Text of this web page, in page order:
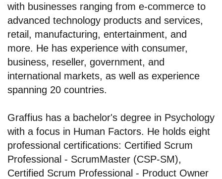
with businesses ranging from e-commerce to
advanced technology products and services,
retail, manufacturing, entertainment, and
more. He has experience with consumer,
business, reseller, government, and
international markets, as well as experience
spanning 20 countries.
Graffius has a bachelor's degree in Psychology
with a focus in Human Factors. He holds eight
professional certifications: Certified Scrum
Professional - ScrumMaster (CSP-SM),
Certified Scrum Professional - Product Owner